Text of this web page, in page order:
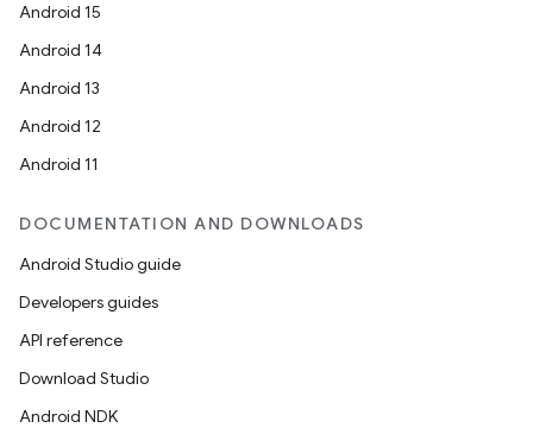
Android 15
Android 14
Android 13
Android 12
Android 11
DOCUMENTATION AND DOWNLOADS
Android Studio guide
Developers guides
API reference
Download Studio
Android NDK